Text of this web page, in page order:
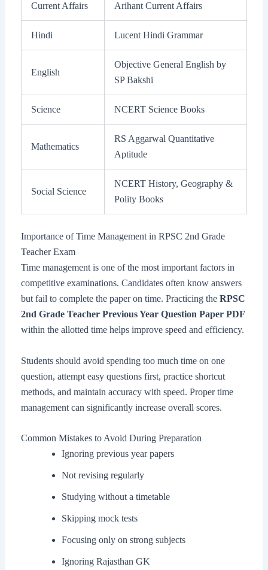
Current Affairs Arihant Current Affairs
Hindi Lucent Hindi Grammar
English
Objective General English by
SP Bakshi
Science NCERT Science Books
Mathematics
RS Aggarwal Quantitative
Aptitude
Social Science
NCERT History, Geography &
Polity Books
Importance of Time Management in RPSC 2nd Grade
Teacher Exam
Time management is one of the most important factors in
competitive examinations. Candidates often know answers
but fail to complete the paper on time. Practicing the RPSC
2nd Grade Teacher Previous Year Question Paper PDF
within the allotted time helps improve speed and efficiency.
Students should avoid spending too much time on one
question, attempt easy questions first, practice shortcut
methods, and maintain accuracy with speed. Proper time
management can significantly increase overall scores.
Common Mistakes to Avoid During Preparation
Ignoring previous year papers
Not revising regularly
Studying without a timetable
Skipping mock tests
Focusing only on strong subjects
Ignoring Rajasthan GK